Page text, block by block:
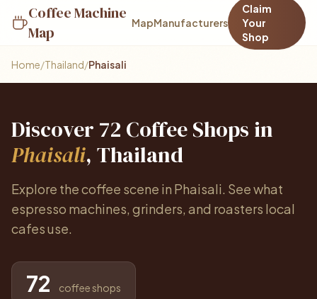
Coffee Machine
Map
MapManufacturers
Claim
Your
Shop
Home/Thailand/Phaisali
Discover 72 Coffee Shops in
Phaisali, Thailand
Explore the coffee scene in Phaisali. See what
espresso machines, grinders, and roasters local
cafes use.
72 coffee shops